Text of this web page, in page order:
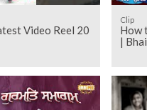
Video Reel 20
Clip
How
|